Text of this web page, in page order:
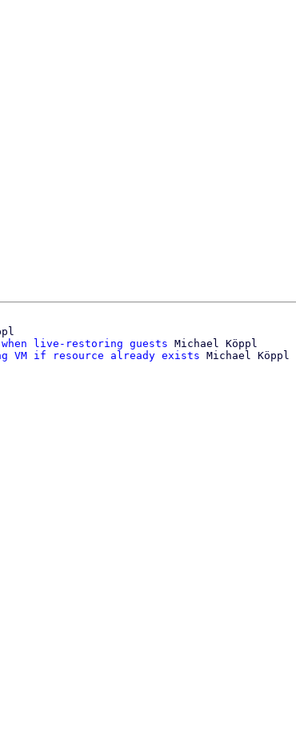
when live-restoring guests Michael Köppl
VM if resource already exists